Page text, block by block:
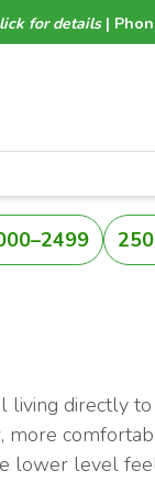
for details|
directly
lower level